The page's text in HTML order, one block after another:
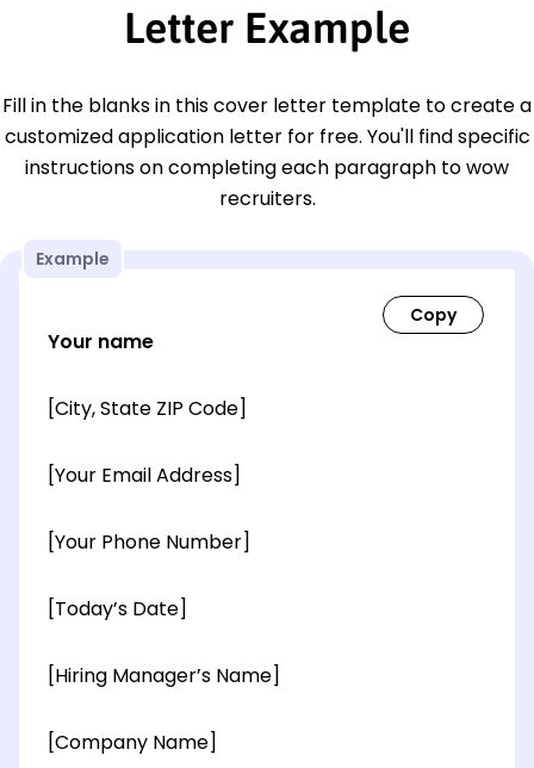
Letter Example
Fill in the blanks in this cover letter template to create a
customized application letter for free. You'll find specific
instructions on completing each paragraph to wow
recruiters.
Example
Your name
[City, State ZIP Code]
[Your Email Address]
[Your Phone Number]
[Today’s Date]
[Hiring Manager’s Name]
[Company Name]